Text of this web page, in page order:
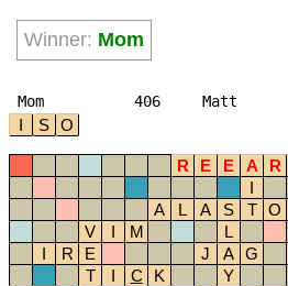
Winner: Mom
Mom 406
I S O
Matt
R E E A R
I
A
L A S T O
V
I M L
I
R E J A G
T
I C K Y